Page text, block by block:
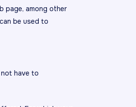
page, among other
be used to
have to